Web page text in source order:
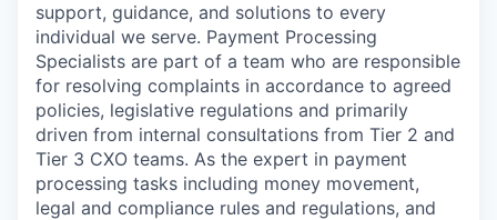
support, guidance, and solutions to every
individual we serve. Payment Processing
Specialists are part of a team who are responsible
for resolving complaints in accordance to agreed
policies, legislative regulations and primarily
driven from internal consultations from Tier 2 and
Tier 3 CXO teams. As the expert in payment
processing tasks including money movement,
legal and compliance rules and regulations, and